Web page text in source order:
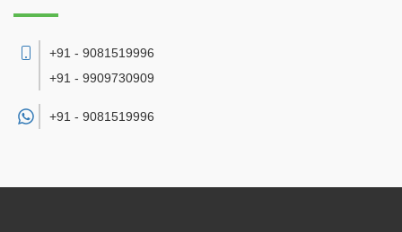
+91 - 9081519996
+91 - 9909730909
+91 - 9081519996